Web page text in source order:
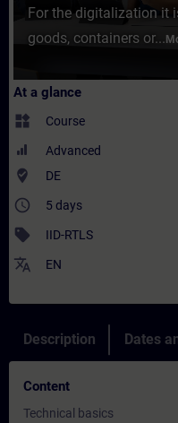
For the digitalization it
goods, containers or...
At a glance
widgets Course
Advanced
where_to_vote DE
access_time 5 days
sell IID-RTLS
translate EN
Description Dates
Content
Technical basics